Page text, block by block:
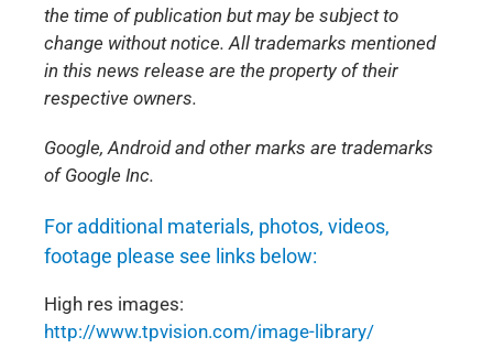
the time of publication but may be subject to
change without notice. All trademarks mentioned
in this news release are the property of their
respective owners.
Google, Android and other marks are trademarks
of Google Inc.
For additional materials, photos, videos,
footage please see links below:
High res images:
http://www.tpvision.com/image-library/